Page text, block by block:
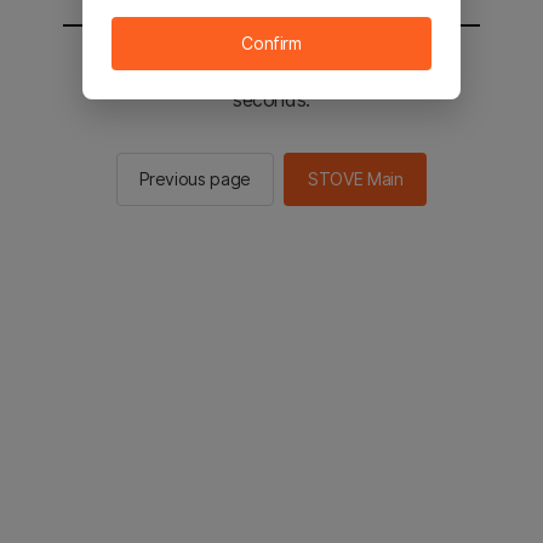
You will be sent to the STOVE main in 2
seconds.
Previous page STOVE Main
Confirm